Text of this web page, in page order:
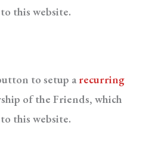
this website.
to setup a recurring
of the Friends, which
this website.